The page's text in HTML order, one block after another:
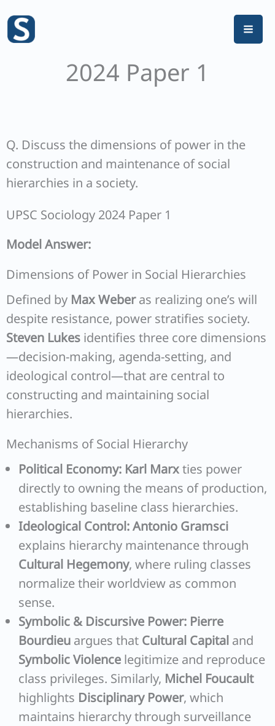
content
2024 Paper 1
Q. Discuss the dimensions of power in the
construction and maintenance of social
hierarchies in a society.
UPSC Sociology 2024 Paper 1
Model Answer:
Dimensions of Power in Social Hierarchies
Defined by Max Weberas realizing one’s will
despite resistance, power stratifies society.
Steven Lukes identifies three core dimensions
—decision-making, agenda-setting, and
ideological control—that are central to
constructing and maintaining social
hierarchies.
Mechanisms of Social Hierarchy
Political Economy: Karl Marxties power
directly to owning the means of production,
establishing baseline class hierarchies.
Ideological Control:Antonio Gramsci
explains hierarchy maintenance through
Cultural Hegemony, where ruling classes
normalize their worldview as common
sense.
Symbolic & Discursive Power: Pierre
Bourdieu argues that Cultural Capital and
Symbolic Violence legitimize and reproduce
class privileges. Similarly, Michel Foucault
highlights Disciplinary Power, which
maintains hierarchy through surveillance